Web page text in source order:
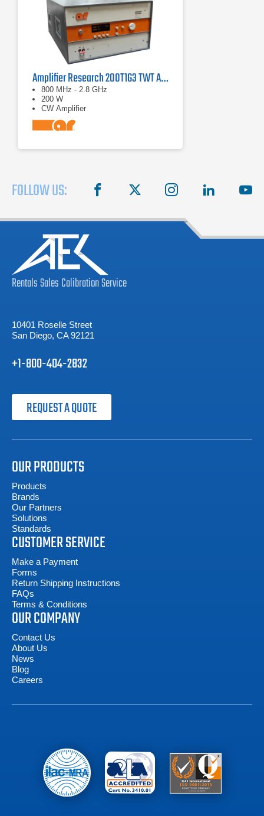
Amplifier Research 200T1G3 TWT Amplifier | 0.8 GHz - 2.8 GHz, 200W
800 MHz - 2.8 GHz
200 W
CW Amplifier
FOLLOW US: facebook instagram linkedin
RentalsSalesCalibrationService
10401 Roselle Street
San Diego, CA 92121
+1-800-404-2832
REQUEST A QUOTE
OUR PRODUCTS
Products
Brands
Our Partners
Solutions
Standards
CUSTOMER SERVICE
Make a Payment
Forms
Return Shipping Instructions
FAQs
Terms & Conditions
OUR COMPANY
Contact Us
About Us
News
Blog
Careers